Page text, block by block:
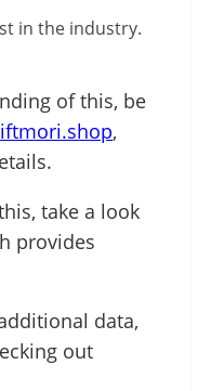
in the industry.
of this, be
,
take a look
provides
data,
out